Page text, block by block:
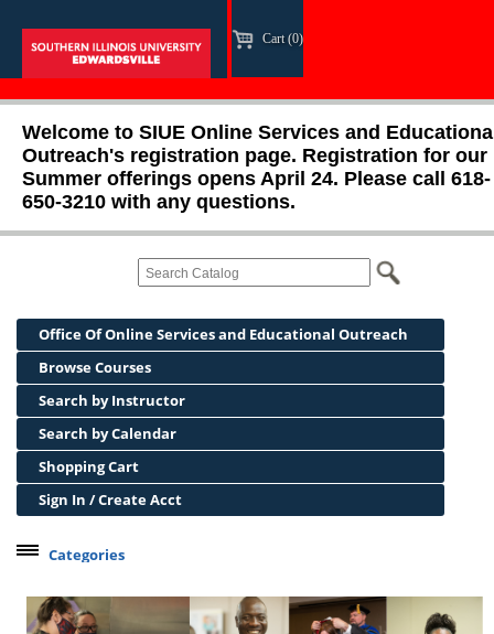
Cart (0)
Welcome to SIUE Online Services and
Outreach's registration page. Registration for our
Summer offerings opens April 24. Please call 618-
650-3210 with any questions.
Office Of Online Services and Educational Outreach
Browse Courses
Search by Instructor
Search by Calendar
Shopping Cart
Sign In / Create Acct
Categories
The Wedge + SIUE